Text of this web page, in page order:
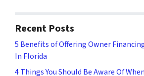
Recent Posts
5 Benefits of Offering Owner
In Florida
4 Things You Should Be Aware Of